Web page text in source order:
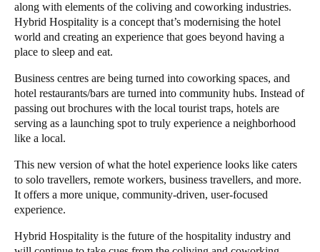
along with elements of the coliving and coworking industries.
Hybrid Hospitality is a concept that’s modernising the hotel
world and creating an experience that goes beyond having a
place to sleep and eat.
Business centres are being turned into coworking spaces, and
hotel restaurants/bars are turned into community hubs. Instead of
passing out brochures with the local tourist traps, hotels are
serving as a launching spot to truly experience a neighborhood
like a local.
This new version of what the hotel experience looks like caters
to solo travellers, remote workers, business travellers, and more.
It offers a more unique, community-driven, user-focused
experience.
Hybrid Hospitality is the future of the hospitality industry and